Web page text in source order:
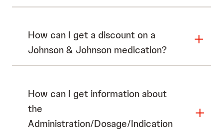
How can I get a discount on a
Johnson & Johnson medication?
How can I get information about
the
Administration/Dosage/Indication